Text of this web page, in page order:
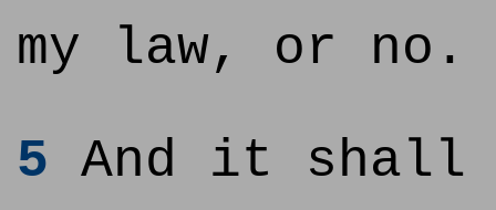
my law, or no.
5 And it shall